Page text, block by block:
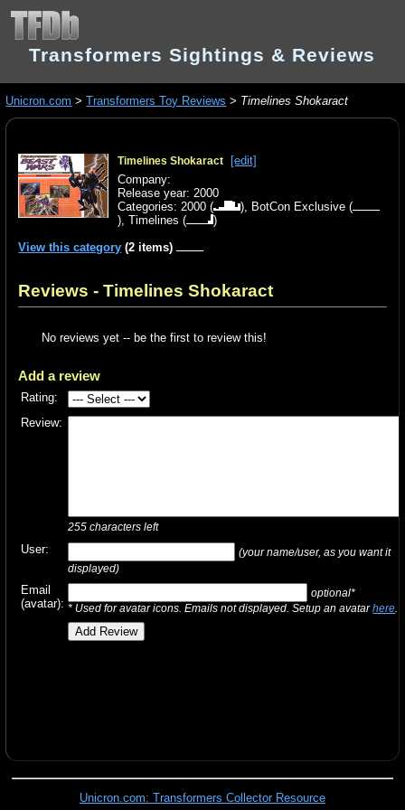
Transformers Sightings & Reviews
Unicron.com >Transformers Toy Reviews > Timelines Shokaract
Timelines Shokaract
[edit]
Company:
Release year: 2000
Categories:2000 ( ), BotCon Exclusive (
),Timelines (
)
View this category (2 items)
Reviews - Timelines Shokaract
No reviews yet -- be the first to review this!
Add a review
Rating:
Review:
255 characters left
User:
(your name/user, as you want it
displayed)
Email
(avatar):
optional*
* Used for avatar icons. Emails not displayed. Setup an avatarhere
Unicron.com: Transformers Collector Resource